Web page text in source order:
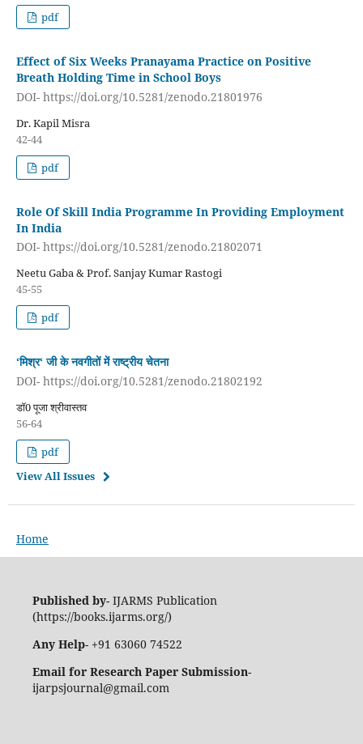
pdf
Effect of Six Weeks Pranayama Practice on Positive
Breath Holding Time in School Boys
DOI- https://doi.org/10.5281/zenodo.21801976
Dr. Kapil Misra
42-44
pdf
Role Of Skill India Programme In Providing Employment
In India
DOI- https://doi.org/10.5281/zenodo.21802071
Neetu Gaba & Prof. Sanjay Kumar Rastogi
45-55
pdf
‘मिश्र‘ जी के नवगीतों में राष्ट्रीय चेतना
DOI- https://doi.org/10.5281/zenodo.21802192
डॉ0 पूजा श्रीवास्तव
56-64
pdf
View All Issues
Home
Published by- IJARMS Publication
(https://books.ijarms.org/)
Any Help- +91 63060 74522
Email for Research Paper Submission-
ijarpsjournal@gmail.com